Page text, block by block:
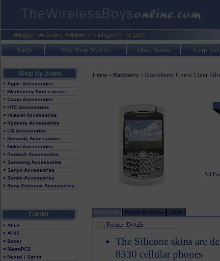
FAQ's Why Shop With Us Order Status Corp.
> Apple Accessories
> Blackberry Accessories
> Casio Accessories
> HTC Accessories
> Huawei Accessories
> Kyocera Accessories
> LG Accessories
> Motorola Accessories
> Nokia Accessories
> Pantech Accessories
> Samsung Accessories
> Sanyo Accessories
> Sonim Accessories
> Sony Ericsson Accessories
> Alltel
> AT&T
> Boost
> MetroPCS
> Nextel / Sprint
Home> Blackberry > Blackberry Curve Clear
All
Product Info Review this Phone Carrier
The Silicone skins are
8330 cellular phones